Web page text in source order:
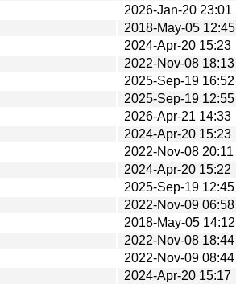
2026-Jan-20 23:01
2018-May-05 12:45
2024-Apr-20 15:23
2022-Nov-08 18:13
2025-Sep-19 16:52
2025-Sep-19 12:55
2026-Apr-21 14:33
2024-Apr-20 15:23
2022-Nov-08 20:11
2024-Apr-20 15:22
2025-Sep-19 12:45
2022-Nov-09 06:58
2018-May-05 14:12
2022-Nov-08 18:44
2022-Nov-09 08:44
2024-Apr-20 15:17